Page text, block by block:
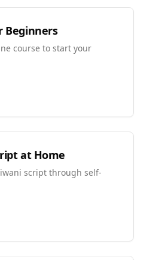
Beginners
course to start your
at Home
script through self-